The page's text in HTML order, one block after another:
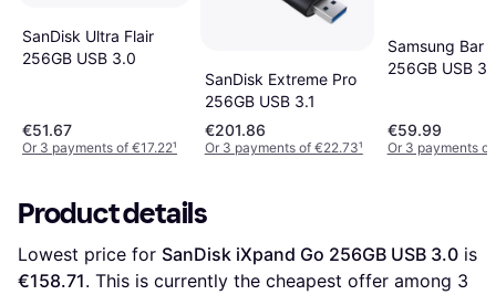
SanDisk Ultra Flair
256GB USB 3.0
€51.67
Or 3 payments of €17.22¹
SanDisk Extreme Pro
256GB USB 3.1
€201.86
Or 3 payments of €22.73¹
Samsung Bar
256GB USB
€59.99
Or 3 payments
Product details
Lowest price for SanDisk iXpand Go 256GB USB 3.0
€158.71. This is currently the cheapest offer among 3